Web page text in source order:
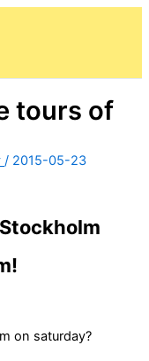
tours of
/ 2015-05-23
on saturday?